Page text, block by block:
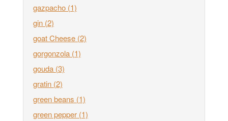
gazpacho (1)
gin (2)
goat Cheese (2)
gorgonzola (1)
gouda (3)
gratin (2)
green beans (1)
green pepper (1)